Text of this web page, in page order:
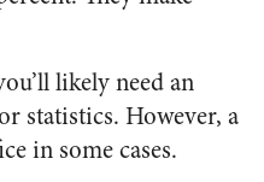
likely need an
statistics. However, a
in some cases.